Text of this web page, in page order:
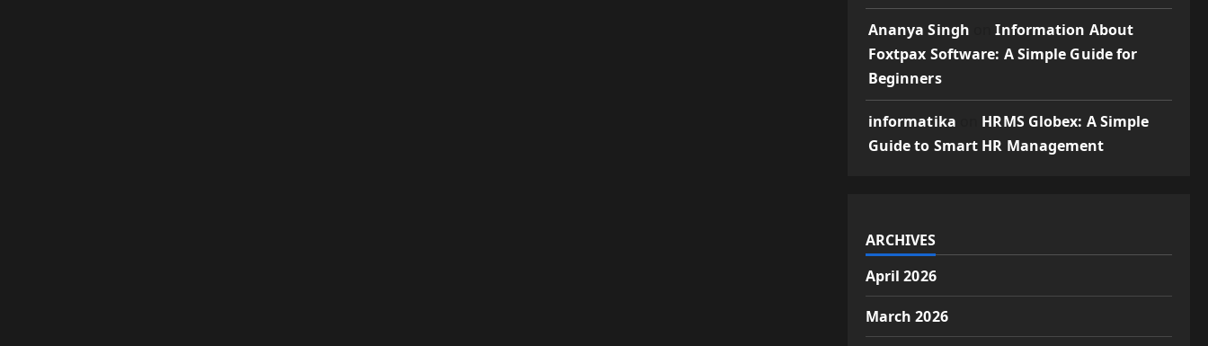
Ananya Singh onInformation About
Foxtpax Software: A Simple Guide for
Beginners
informatika
HRMS Globex: A Simple
Guide to Smart HR Management
ARCHIVES
April 2026
March 2026